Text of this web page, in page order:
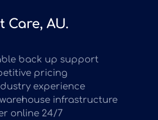
Care, AU.
back up support
pricing
experience
infrastructure
online 24/7